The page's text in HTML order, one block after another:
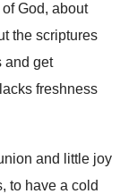
God, about
the scriptures
and get
lacks freshness
and little joy
to have a cold